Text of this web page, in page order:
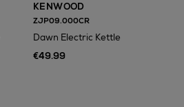
KENWOOD
ZJP09.000CR
Dawn Electric Kettle
€49.99